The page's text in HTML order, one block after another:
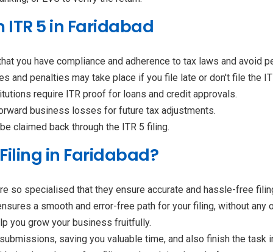
5 in Faridabad
you have compliance and adherence to tax laws and avoid
and penalties may take place if you file late or don't file the
require ITR proof for loans and credit approvals.
business losses for future tax adjustments.
claimed back through the ITR 5 filing.
in Faridabad?
so specialised that they ensure accurate and hassle-free
a smooth and error-free path for your filing, without
you grow your business fruitfully.
saving you valuable time, and also finish the task